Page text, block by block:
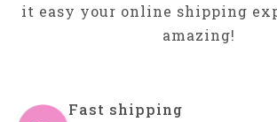
it easy your online shipping
amazing!
Fast shipping